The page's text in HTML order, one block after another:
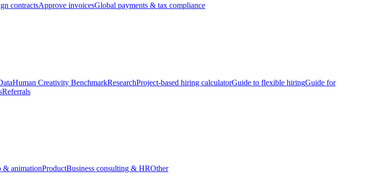
contractsApprove invoicesGlobal payments & tax compliance
Human Creativity BenchmarkResearchProject-based hiring calculatorGuide to flexible hiringGuide for
Referrals
& animationProductBusiness consulting & HROther